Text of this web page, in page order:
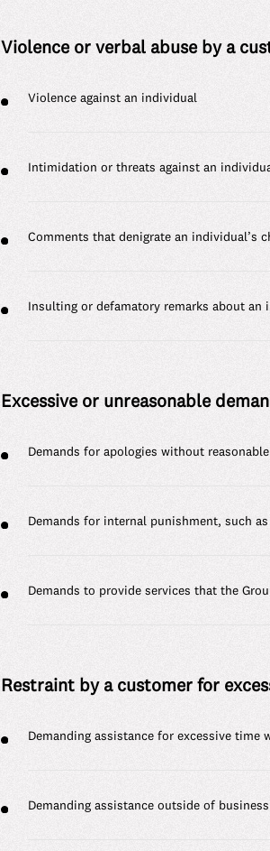
Violence or verbal abuse by a
Violence against an individual
Intimidation or threats against an
Comments that denigrate an individual’s
Insulting or defamatory remarks about an
Excessive or unreasonable
Demands for apologies without
Demands for internal punishment, such
Demands to provide services that the
Restraint by a customer for
Demanding assistance for excessive time
Demanding assistance outside of